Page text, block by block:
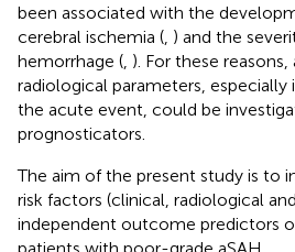
been associated with the
cerebral ischemia ( ) and the
hemorrhage ( ). For these
radiological parameters, especially
the acute event, could be
prognosticators.
The aim of the present study is to
risk factors (clinical, radiological
independent outcome predictors
patients with poor-grade aSAH.